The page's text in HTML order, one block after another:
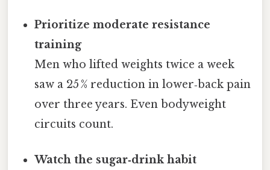
Prioritize moderate resistance
training
Men who lifted weights twice a week
saw a 25 % reduction in lower‑back pain
over three years. Even bodyweight
circuits count.
Watch the sugar‑drink habit